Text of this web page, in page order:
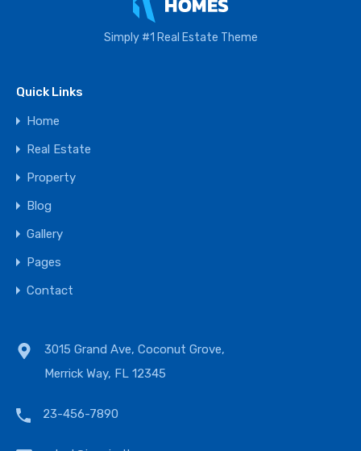
Simply #1 Real Estate Theme
Quick Links
Home
Real Estate
Property
Blog
Gallery
Pages
Contact
3015 Grand Ave, Coconut Grove,
Merrick Way, FL 12345
23-456-7890